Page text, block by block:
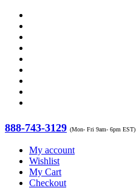
888-743-3129 (Mon- Fri 9am- 6pm EST)
My account
Wishlist
My Cart
Checkout